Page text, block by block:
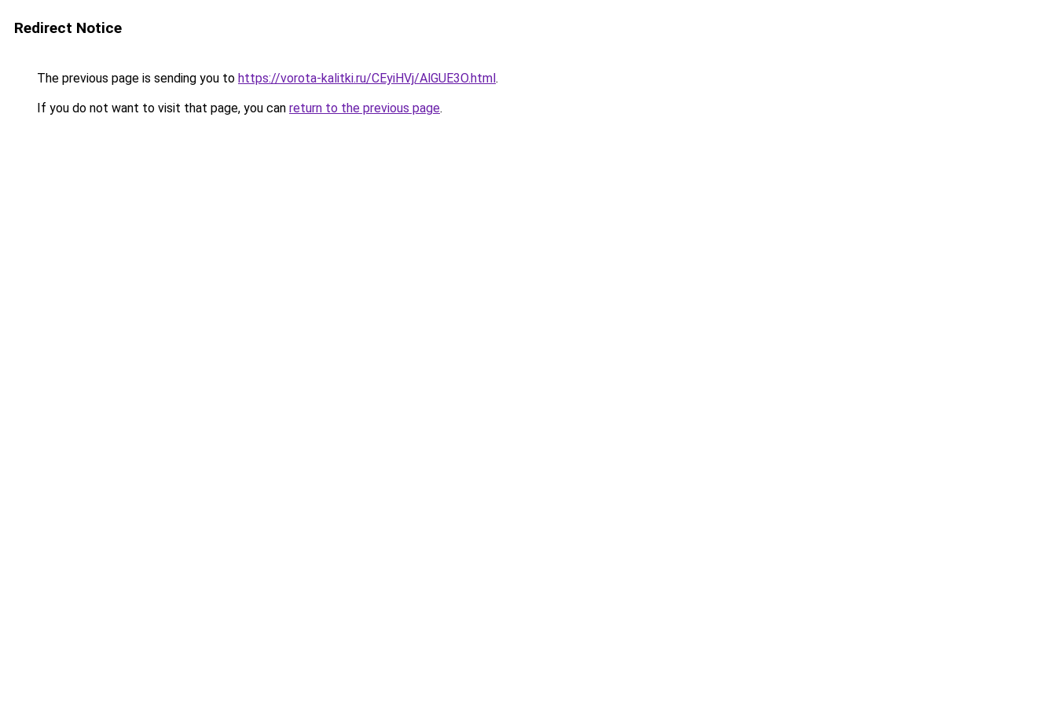
Redirect Notice
The previous page is sending you to https://vorota-kalitki.ru/CEyiHVj/AlGUE3O.html.
If you do not want to visit that page, you can return to the previous page.